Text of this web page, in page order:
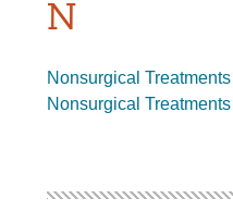
N
Nonsurgical
Nonsurgical